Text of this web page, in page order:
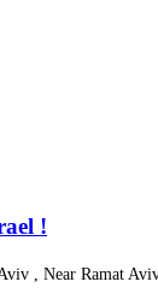
!
, Near Ramat